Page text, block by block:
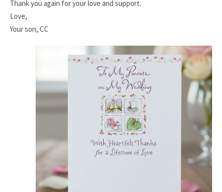
Thank you again for your love and support.
Love,
Your son, CC